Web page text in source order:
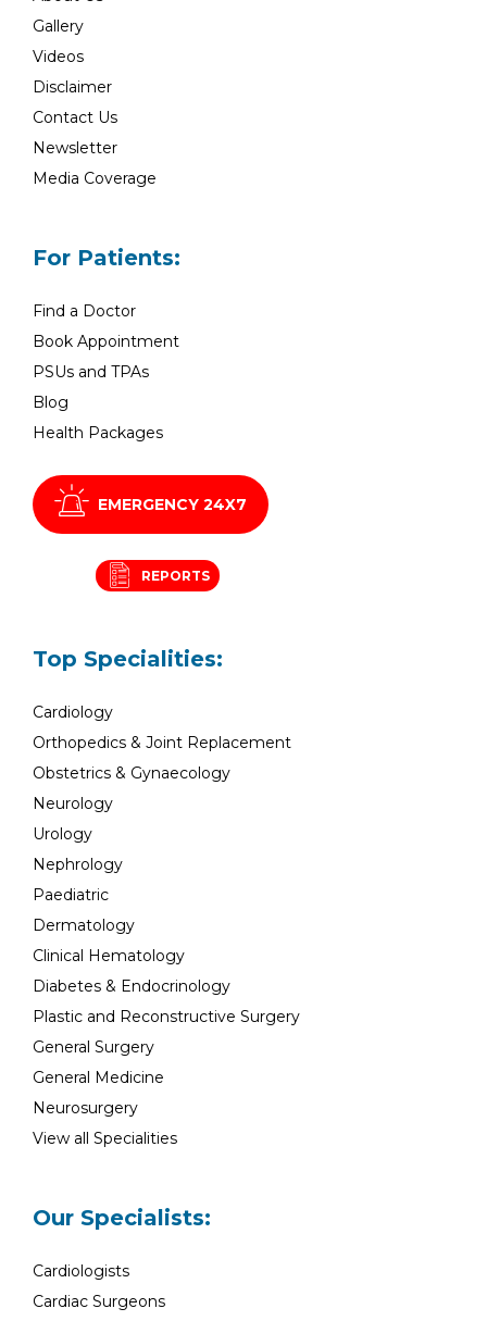
Gallery
Videos
Disclaimer
Contact Us
Newsletter
Media Coverage
For Patients:
Find a Doctor
Book Appointment
PSUs and TPAs
Blog
Health Packages
EMERGENCY 24X7
REPORTS
Top Specialities:
Cardiology
Orthopedics & Joint Replacement
Obstetrics & Gynaecology
Neurology
Urology
Nephrology
Paediatric
Dermatology
Clinical Hematology
Diabetes & Endocrinology
Plastic and Reconstructive Surgery
General Surgery
General Medicine
Neurosurgery
View all Specialities
Our Specialists:
Cardiologists
Cardiac Surgeons